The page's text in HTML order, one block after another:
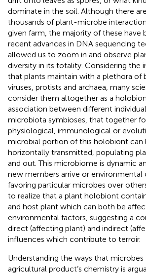
dominate in the soil. Although there
thousands of plant-microbe
given farm, the majority of these have
recent advances in DNA sequencing
allowed us to zoom in and observe
diversity in its totality. Considering the
that plants maintain with a plethora of
viruses, protists and archaea, many
consider them altogether as a
association between different
microbiota symbioses, that together
physiological, immunological or
microbial portion of this holobiont can
horizontally transmitted, populating
and out. This microbiome is dynamic
new members arrive or environmental
favoring particular microbes over
to realize that a plant holobiont
and host plant which can both be
environmental factors, suggesting a
direct (affecting plant) and indirect
influences which contribute to terroir.
Understanding the ways that
agricultural product’s chemistry is